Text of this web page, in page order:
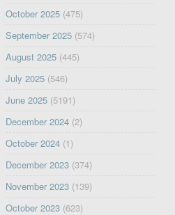
October 2025(475)
September 2025(574)
August 2025(445)
July 2025(546)
June 2025(5191)
December 2024(2)
October 2024(1)
December 2023(374)
November 2023(139)
October 2023(623)